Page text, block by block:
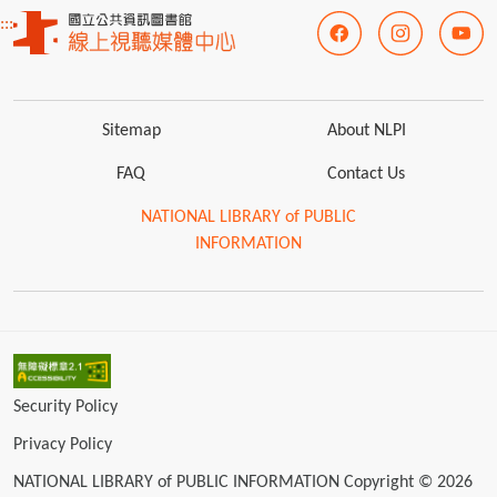
:::
Sitemap About NLPI
FAQ Contact Us
NATIONAL LIBRARY of PUBLIC
INFORMATION
Security Policy
Privacy Policy
NATIONAL LIBRARY of PUBLIC INFORMATION Copyright © 2026